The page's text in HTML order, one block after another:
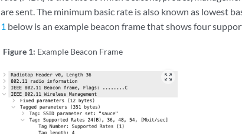
are sent. The minimum basic rate is also known as lowest
1 below is an example beacon frame that shows four
Figure 1: Example Beacon Frame
zoom_out_map